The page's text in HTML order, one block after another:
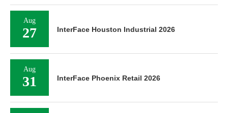
Aug
27 InterFace Houston Industrial 2026
Aug
31 InterFace Phoenix Retail 2026